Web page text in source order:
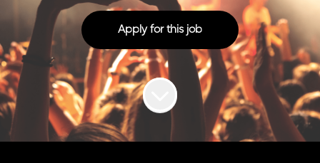
Apply for this job